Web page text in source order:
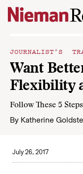
Skip to content
JOURNALIST’S
Want
Flexibility
Follow These 5 Steps
By Katherine
July 26, 2017